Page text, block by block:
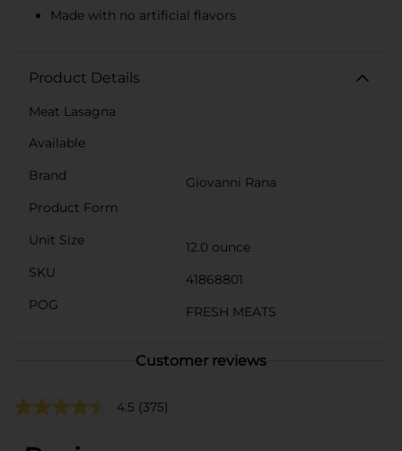
Made with no artificial flavors
Product Details
Meat Lasagna
Available
Brand
Giovanni Rana
Product Form
Unit Size
12.0 ounce
SKU
41868801
POG
FRESH MEATS
Customer reviews
4.5 (375)